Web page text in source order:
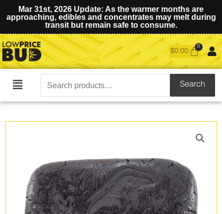
Mar 31st, 2026 Update: As the warmer months are
approaching, edibles and concentrates may melt during
transit but remain safe to consume.
$0.00
Main
Search
for:
Search